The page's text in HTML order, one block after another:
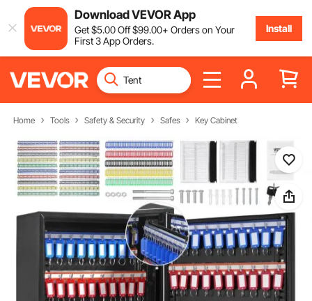
Download VEVOR App
Get$5.00Off$99.00+ Orders on Your
First 3 App Orders.
Install
Home Tools Safety & Security Safes Key Cabinet